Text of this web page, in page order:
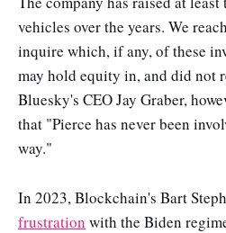
vehicles over the years. We
inquire which, if any, of these
may hold equity in, and did not
Bluesky's CEO Jay Graber,
that "Pierce has never been
way."
In 2023, Blockchain's Bart
frustration with the Biden